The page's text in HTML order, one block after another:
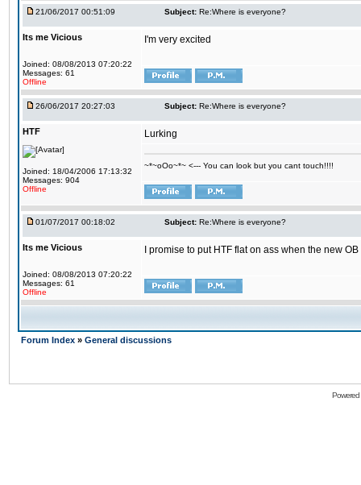
21/06/2017 00:51:09 Subject: Re:Where is everyone?
Its me Vicious
Joined: 08/08/2013 07:20:22
Messages: 61
Offline
I'm very excited
26/06/2017 20:27:03 Subject: Re:Where is everyone?
HTF
Joined: 18/04/2006 17:13:32
Messages: 904
Offline
Lurking
~*~oOo~*~ <--- You can look but you cant touch!!!!
01/07/2017 00:18:02 Subject: Re:Where is everyone?
Its me Vicious
Joined: 08/08/2013 07:20:22
Messages: 61
Offline
I promise to put HTF flat on ass when the new OB
Forum Index » General discussions